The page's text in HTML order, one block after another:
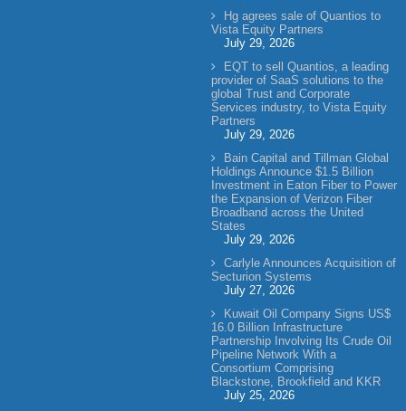
Hg agrees sale of Quantios to
Vista Equity Partners
July 29, 2026
EQT to sell Quantios, a leading
provider of SaaS solutions to the
global Trust and Corporate
Services industry, to Vista Equity
Partners
July 29, 2026
Bain Capital and Tillman Global
Holdings Announce $1.5 Billion
Investment in Eaton Fiber to Power
the Expansion of Verizon Fiber
Broadband across the United
States
July 29, 2026
Carlyle Announces Acquisition of
Secturion Systems
July 27, 2026
Kuwait Oil Company Signs US$
16.0 Billion Infrastructure
Partnership Involving Its Crude Oil
Pipeline Network With a
Consortium Comprising
Blackstone, Brookfield and KKR
July 25, 2026